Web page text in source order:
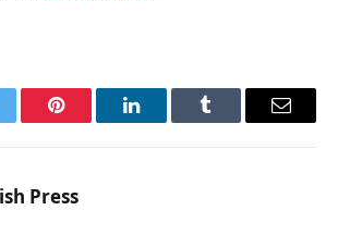
Pinterest LinkedInTumblr Email
Press